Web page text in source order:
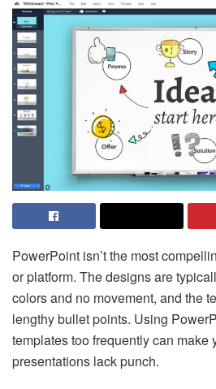
PowerPoint isn’t the most
or platform. The designs are
colors and no movement, and the
lengthy bullet points. Using
templates too frequently can make
presentations lack punch.